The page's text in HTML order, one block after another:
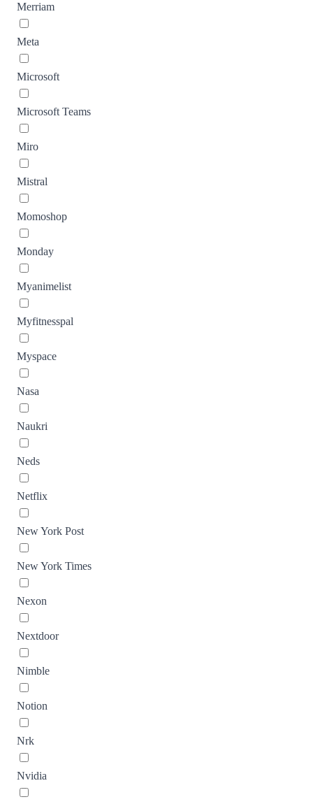
Merriam
Meta
Microsoft
Microsoft Teams
Miro
Mistral
Momoshop
Monday
Myanimelist
Myfitnesspal
Myspace
Nasa
Naukri
Neds
Netflix
New York Post
New York Times
Nexon
Nextdoor
Nimble
Notion
Nrk
Nvidia